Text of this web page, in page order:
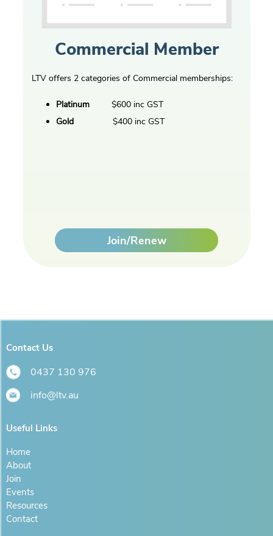
Commercial Member
LTV offers 2 categories of Commercial memberships:
Platinum$600 inc GST
Gold$400 inc GST
Join/Renew
Contact Us
0437 130 976
info@ltv.au
Useful Links
Home
About
Join
Events
Resources
Contact